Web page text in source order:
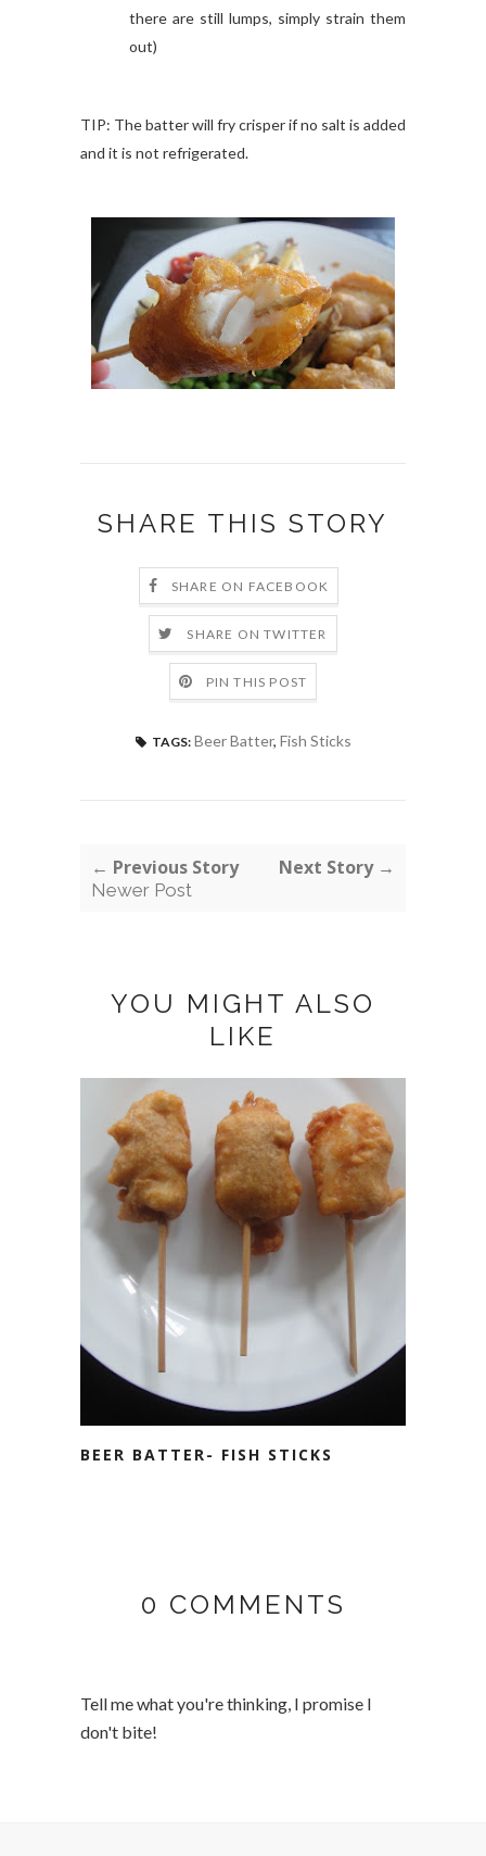
there are still lumps, simply strain them
out)
TIP: The batter will fry crisper if no salt is added
and it is not refrigerated.
SHARE THIS STORY
SHARE ON FACEBOOK
SHARE ON TWITTER
PIN THIS POST
TAGS: Beer Batter, Fish Sticks
← Previous Story
Newer Post
Next Story →
YOU MIGHT ALSO
LIKE
BEER BATTER- FISH STICKS
0 COMMENTS
Tell me what you're thinking, I promise I
don't bite!